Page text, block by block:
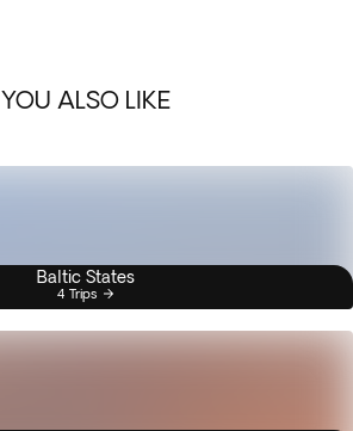
YOU ALSO LIKE
Baltic States
4 Trips